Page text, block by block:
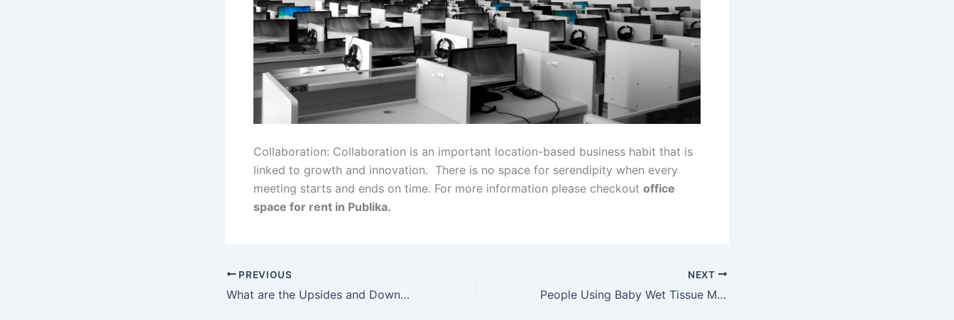
Collaboration: Collaboration is an important location-based business habit that is
linked to growth and innovation. There is no space for serendipity when every
meeting starts and ends on time. For more information please checkout office
space for rent in Publika.
PREVIOUS
What are the Upsides and Downsides of Mobile Banking?
NEXT
People Using Baby Wet Tissue Malaysia For Different Purpose?